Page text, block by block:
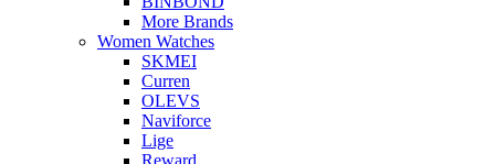
More Brands
Women Watches
SKMEI
Curren
OLEVS
Naviforce
Lige